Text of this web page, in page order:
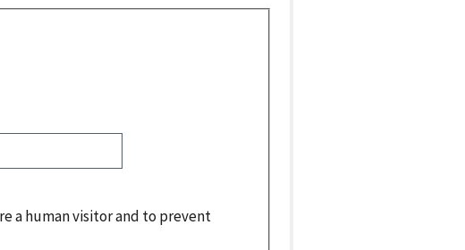
a human visitor and to prevent